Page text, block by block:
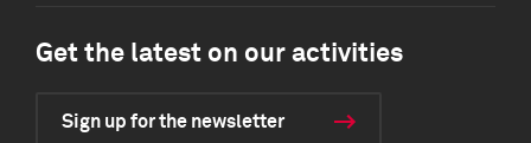
Get the latest on our activities
Sign up for the newsletter